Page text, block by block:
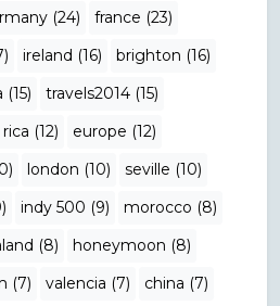
(24)
france (23)
ireland (16)
brighton (16)
travels2014 (15)
(12)
europe (12)
london (10)
seville (10)
indy 500 (9)
morocco (8)
(8)
honeymoon (8)
(7) valencia (7) china (7)